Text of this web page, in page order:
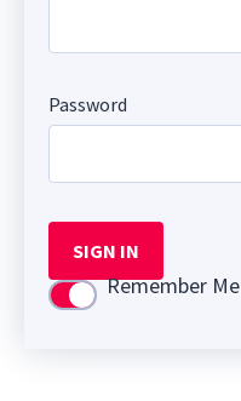
Password
SIGN IN
Use settingRemember Me